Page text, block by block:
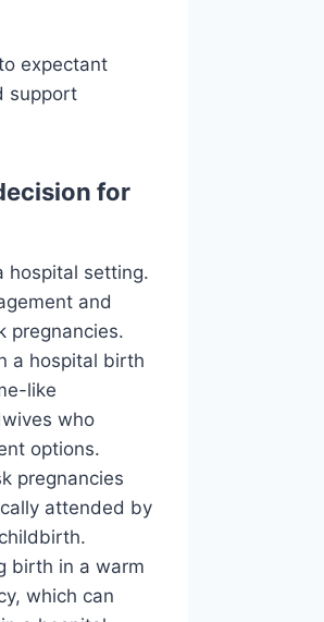
expectant
support
for
hospital setting.
and
pregnancies.
a hospital birth
like
who
options.
pregnancies
attended by
birth in a warm
which can